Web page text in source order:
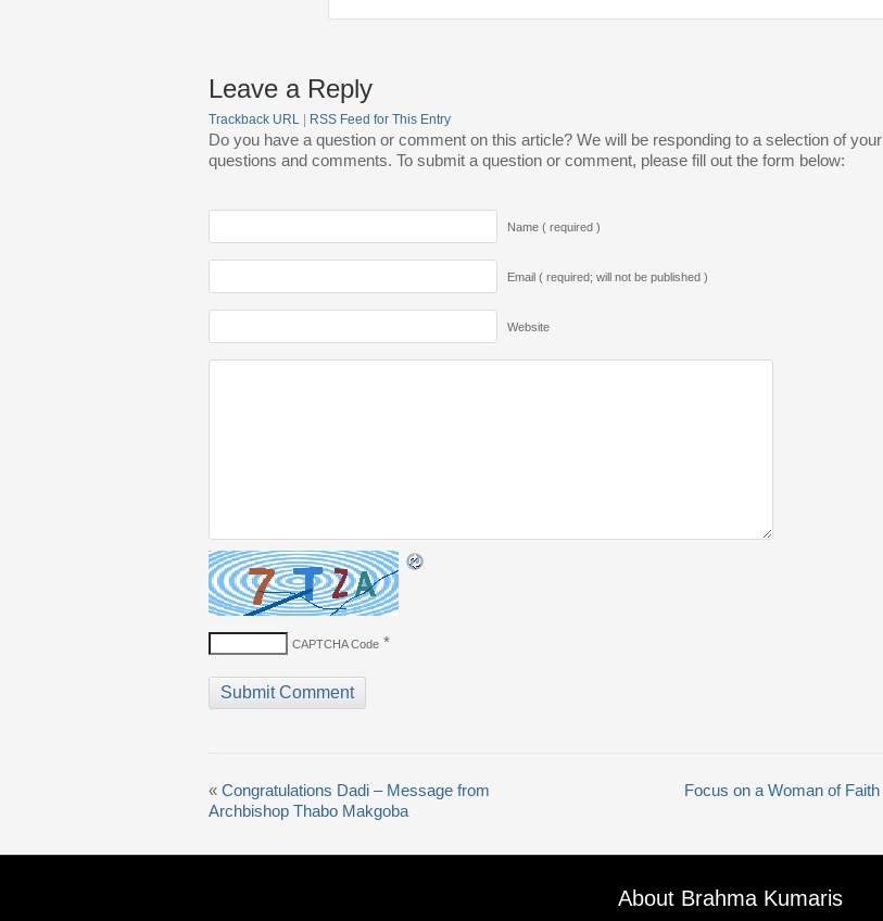
Leave a Reply
Trackback URL RSS Feed for This Entry
Do you have a question or comment on this article? We will be responding to a selection of your
questions and comments. To submit a question or comment, please fill out the form below:
Name ( required )
Email ( required; will not be published )
Website
CAPTCHA Code *
« Congratulations Dadi – Message from
Archbishop Thabo Makgoba
Focus on a Woman of Faith
About Brahma Kumaris